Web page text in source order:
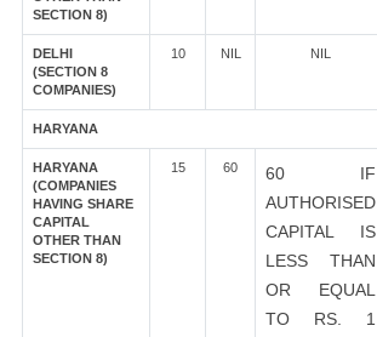
SECTION 8)
DELHI
(SECTION 8
COMPANIES)
10 NIL NIL
HARYANA
HARYANA
(COMPANIES
HAVING SHARE
CAPITAL
OTHER THAN
SECTION 8)
15 60
60 IF
AUTHORISED
CAPITAL IS
LESS THAN
OR EQUAL
TO RS. 1